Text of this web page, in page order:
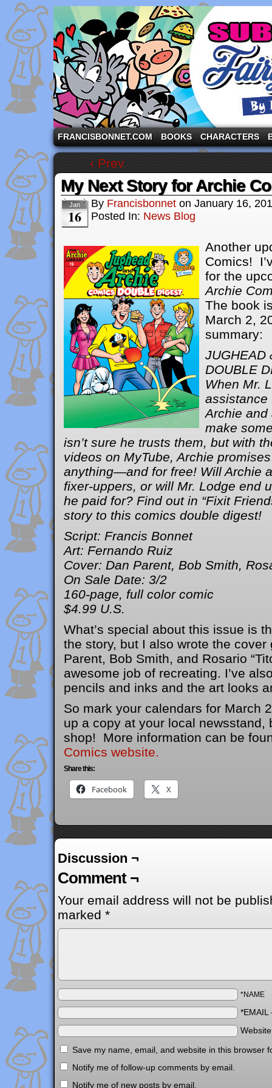
A comic strip starring the three pigs and other
FRANCISBONNET.COM BOOKS CHARACTERS
‹ Prev
My Next Story for Archie
Jan
16
By Francisbonnet on January 16,
Posted In: News Blog
Another
Comics!
for the
Archie
The book
March 2,
summary:
JUGHEAD
DOUBLE
When Mr.
assistance
Archie and
make
isn’t sure he trusts them, but with
videos on MyTube, Archie
anything—and for free! Will Archie
fixer-uppers, or will Mr. Lodge end
he paid for? Find out in “Fixit
story to this comics double digest!
Script: Francis Bonnet
Art: Fernando Ruiz
Cover: Dan Parent, Bob Smith,
On Sale Date: 3/2
160-page, full color comic
$4.99 U.S.
What’s special about this issue is
the story, but I also wrote the cover
Parent, Bob Smith, and Rosario
awesome job of recreating. I’ve
pencils and inks and the art looks
So mark your calendars for March
up a copy at your local newsstand,
shop! More information can be
Comics website.
Share this:
Facebook X
Discussion ¬
Comment ¬
Your email address will not be
marked *
*NAME
*EMAIL
Save my name, email, and website in this browser
Notify me of follow-up comments by email.
Notify me of new posts by email.